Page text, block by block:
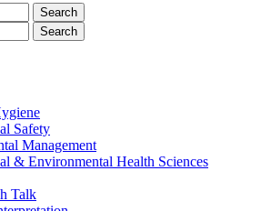
Safety
Management
& Environmental Health Sciences
Talk